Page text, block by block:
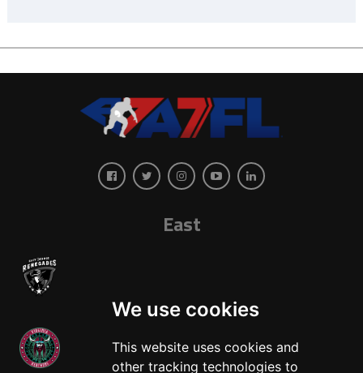
We use cookies
This website uses cookies and
other tracking technologies to
East